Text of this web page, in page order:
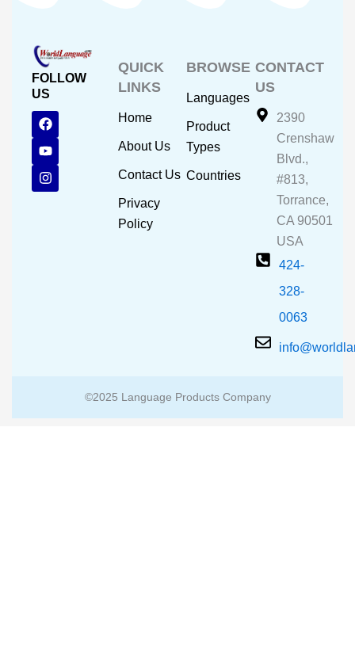
FOLLOW
US
F
a
c
e
b
o
o
Y
o
u
t
u
b
e
I
n
s
t
a
g
r
QUICK
LINKS
Home
About Us
Contact Us
Privacy
Policy
BROWSE
Languages
Product
Types
Countries
CONTACT
US
2390
Crenshaw
Blvd.,
#813,
Torrance,
CA 90501
USA
424-
328-
0063
©2025 Language Products Company